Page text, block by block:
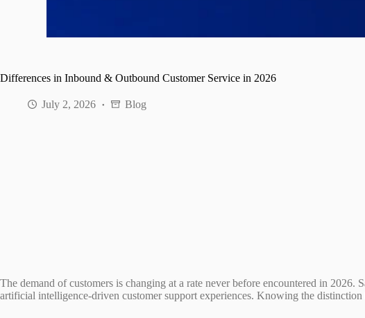
Differences in Inbound & Outbound Customer Service in 2026
July 2, 2026 Blog
The demand of customers is changing at a rate never before encountered in
artificial intelligence-driven customer support experiences. Knowing the distinction